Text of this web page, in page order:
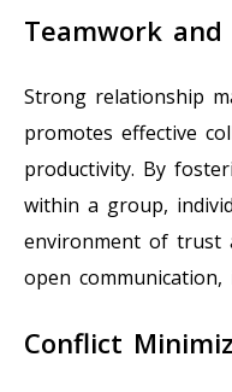
Teamwork
Strong relationship
promotes effective
productivity. By
within a group,
environment of trust
open
Conflict